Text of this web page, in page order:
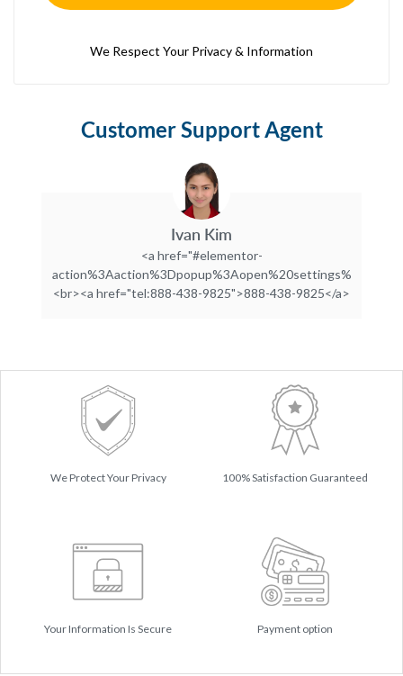
We Respect Your Privacy & Information
Customer Support Agent
Ivan Kim
<a href="#elementor-
<br><a href="tel:888-438-9825">888-438-9825</a>
We Protect Your Privacy 100% Satisfaction Guaranteed
Your Information Is Secure Payment option